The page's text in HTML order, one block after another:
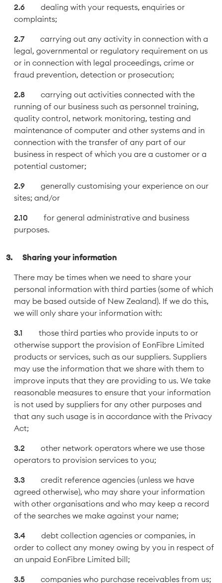
dealing with your requests, enquiries or
complaints;
carrying out any activity in connection with a
legal, governmental or regulatory requirement on us
or in connection with legal proceedings, crime or
fraud prevention, detection or prosecution;
carrying out activities connected with the
running of our business such as personnel training,
quality control, network monitoring, testing and
maintenance of computer and other systems and in
connection with the transfer of any part of our
business in respect of which you are a customer or a
potential customer;
generally customising your experience on our
sites; and/or
for general administrative and business
purposes.
Sharing your information
There may be times when we need to share your
personal information with third parties (some of which
may be based outside of New Zealand). If we do this,
we will only share your information with:
those third parties who provide inputs to or
otherwise support the provision of EonFibre Limited
products or services, such as our suppliers. Suppliers
may use the information that we share with them to
improve inputs that they are providing to us. We take
reasonable measures to ensure that your information
is not used by suppliers for any other purposes and
that any such usage is in accordance with the Privacy
Act;
other network operators where we use those
operators to provision services to you;
credit reference agencies (unless we have
agreed otherwise), who may share your information
with other organisations and who may keep a record
of the searches we make against your name;
debt collection agencies or companies, in
order to collect any money owing by you in respect of
an unpaid EonFibre Limited bill;
companies who purchase receivables from us;